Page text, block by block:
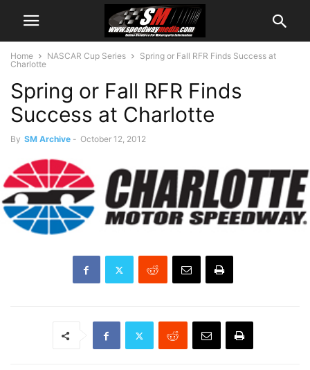
Home NASCAR Cup Series
Spring or Fall RFR Finds Success at
Charlotte
Spring or Fall RFR Finds
Success at Charlotte
By SM Archive - October 12, 2012